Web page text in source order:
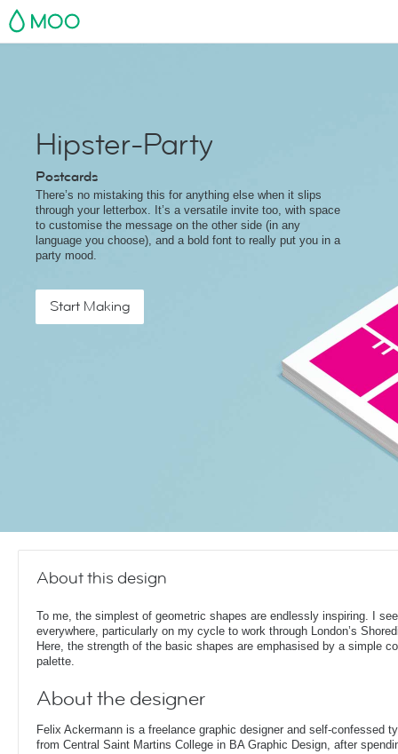
MOO
Hipster-Party
Postcards
There’s no mistaking this for anything else when it slips
through your letterbox. It’s a versatile invite too, with space
to customise the message on the other side (in any
language you choose), and a bold font to really put you in a
party mood.
Start Making
About this design
To me, the simplest of geometric shapes are endlessly inspiring. I
everywhere, particularly on my cycle to work through London’s
Here, the strength of the basic shapes are emphasised by a simple
palette.
About the designer
Felix Ackermann is a freelance graphic designer and self-confessed
from Central Saint Martins College in BA Graphic Design, after